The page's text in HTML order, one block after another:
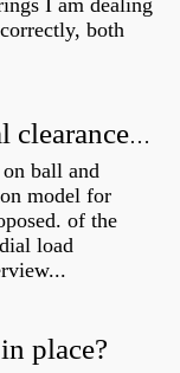
I am dealing
both
How do you calculate radial clearance of a bearing?
ball and
model for
of the
load
place?